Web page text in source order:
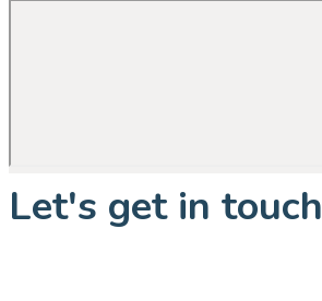
Let's get in touch